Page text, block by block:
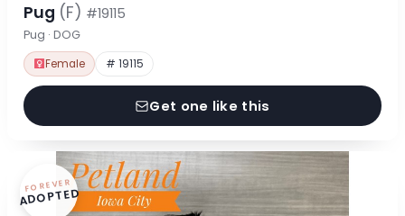
Pug (F) #19115
Pug · DOG
Female # 19115
Get one like this
FOREVER
ADOPTED